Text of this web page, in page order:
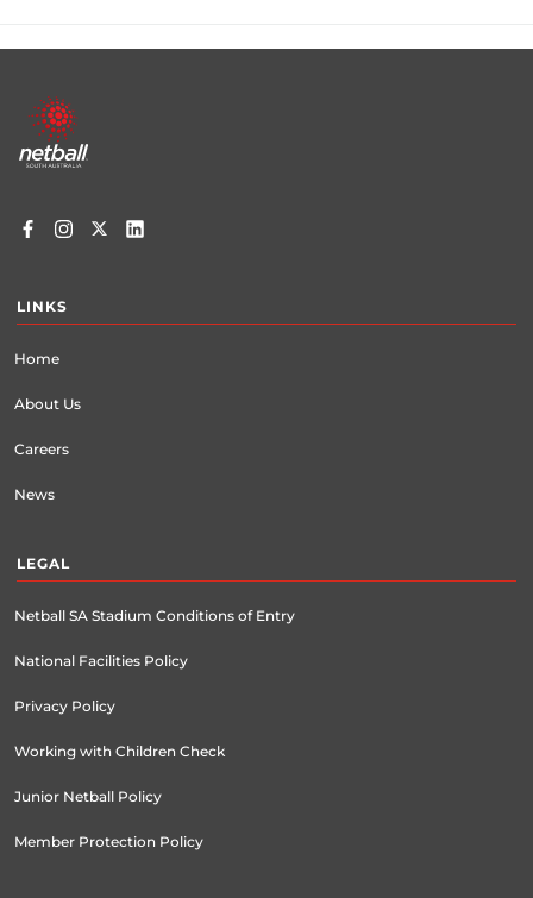
Footer
menu
LINKS
Home
About Us
Careers
News
LEGAL
Netball SA Stadium Conditions of Entry
National Facilities Policy
Privacy Policy
Working with Children Check
Junior Netball Policy
Member Protection Policy